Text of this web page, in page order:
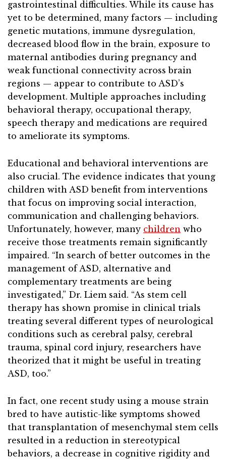
gastrointestinal difficulties. While its cause has
yet to be determined, many factors — including
genetic mutations, immune dysregulation,
decreased blood flow in the brain, exposure to
maternal antibodies during pregnancy and
weak functional connectivity across brain
regions — appear to contribute to ASD’s
development. Multiple approaches including
behavioral therapy, occupational therapy,
speech therapy and medications are required
to ameliorate its symptoms.
Educational and behavioral interventions are
also crucial. The evidence indicates that young
children with ASD benefit from interventions
that focus on improving social interaction,
communication and challenging behaviors.
Unfortunately, however, many children who
receive those treatments remain significantly
impaired. “In search of better outcomes in the
management of ASD, alternative and
complementary treatments are being
investigated,” Dr. Liem said. “As stem cell
therapy has shown promise in clinical trials
treating several different types of neurological
conditions such as cerebral palsy, cerebral
trauma, spinal cord injury, researchers have
theorized that it might be useful in treating
ASD, too.”
In fact, one recent study using a mouse strain
bred to have autistic-like symptoms showed
that transplantation of mesenchymal stem cells
resulted in a reduction in stereotypical
behaviors, a decrease in cognitive rigidity and